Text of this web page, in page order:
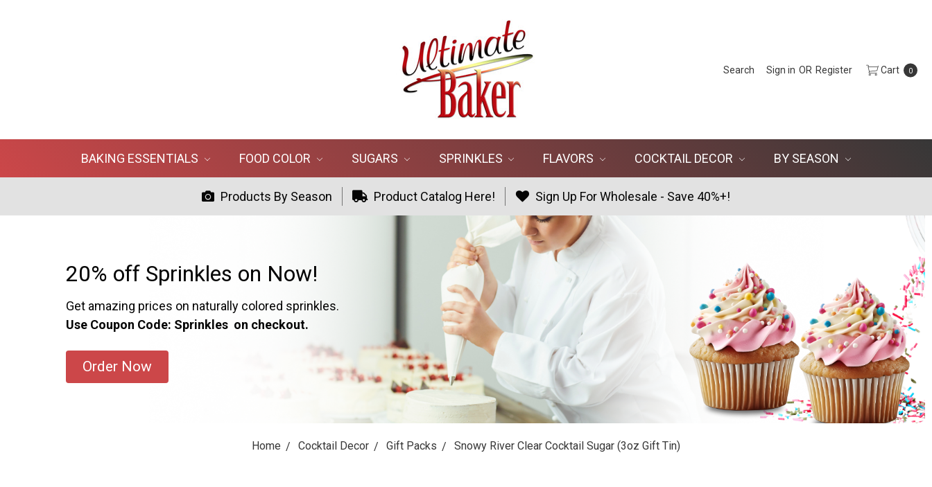
Search Sign in OR Register Cart 0
BAKING ESSENTIALS FOOD COLOR SUGARS SPRINKLES FLAVORS COCKTAIL DECOR BY SEASON
Products By Season Product Catalog Here! Sign Up For Wholesale - Save 40%+!
20% off Sprinkles on Now!
Get amazing prices on naturally colored sprinkles.
Use Coupon Code: Sprinkles on checkout.
Order Now
Home Cocktail Decor Gift Packs Snowy River Clear Cocktail Sugar (3oz Gift Tin)